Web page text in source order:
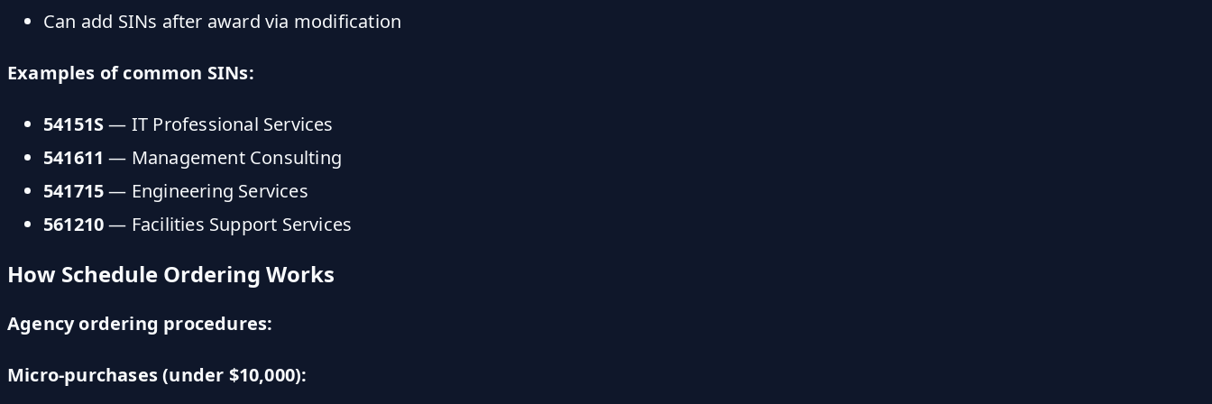
Can add SINs after award via modification
Examples of common SINs:
54151S— IT Professional Services
541611 — Management Consulting
541715— Engineering Services
561210— Facilities Support Services
How Schedule Ordering Works
Agency ordering procedures:
Micro-purchases (under $10,000):